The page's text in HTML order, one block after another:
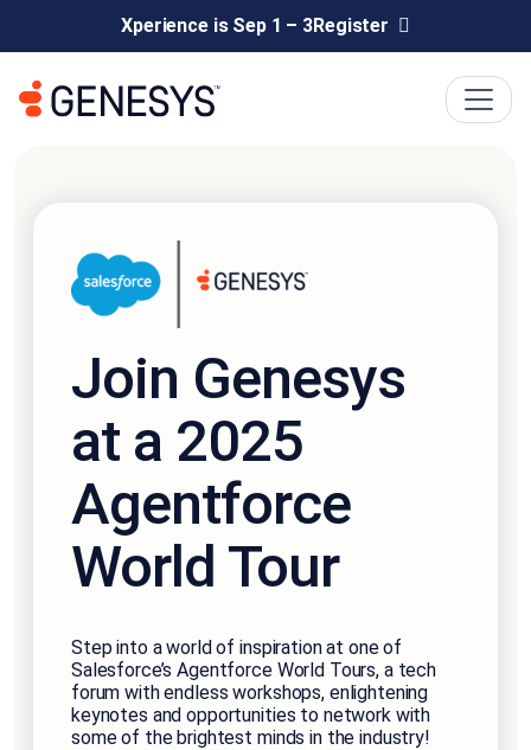
Xperience is Sep 1 – 3Register
Join Genesys
at a 2025
Agentforce
World Tour
Step into a world of inspiration at one of
Salesforce’s Agentforce World Tours, a tech
forum with endless workshops, enlightening
keynotes and opportunities to network with
some of the brightest minds in the industry!